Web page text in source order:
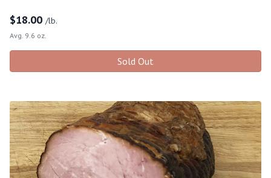
$18.00 /lb.
Avg. 9.6 oz.
Sold Out